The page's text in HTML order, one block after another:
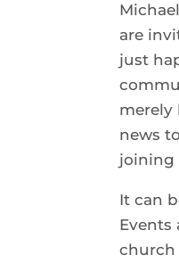
are
just
merely
news
joining
It can
Events
church